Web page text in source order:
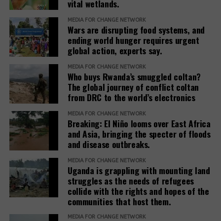
Five Transmission Channels: How
Weather Becomes a Fiscal Crisis
Channel 1: Agricultural Output Collapse
Rain-fed farming systems that dominate food
production across Sub-Saharan Africa have no
mechanical buffer against rainfall deficits. Drought
reduces yields, destroys livestock, and eliminates the
seasonal income that rural households rely on for a
significant portion of their annual consumption.
Flooding in East Africa simultaneously destroys
standing crops, degrades soil quality, and disrupts
planting cycles for subsequent growing seasons.
Channel 2: Food Price Inflation and
Urban Purchasing Power Erosion
rocky terrain in
Mukono,
Uganda.
productivity by
34 percent in
Africa
leakages and weak governance in relevant agencies
which have been alleged to be affecting the
country’s rice production chain.
“If these demands are ignored, the country’s food
sovereignty will continue to be threatened and
dependence on imported seeds will increase
dramatically,” he added.
international agreement that gives plant breeders
intellectual property protection rights for new
plant varieties they produce.
However, it became controversial after allegations
that farmers were not free to store, exchange or
resell protected seeds, unless permitted by national
vital wetlands.
MEDIA FOR CHANGE NETWORK
Wars are disrupting food systems, and
ending world hunger requires urgent
global action, experts say.
MEDIA FOR CHANGE NETWORK
Who buys Rwanda’s smuggled coltan?
The global journey of conflict coltan
from DRC to the world’s electronics
MEDIA FOR CHANGE NETWORK
Breaking: El Niño looms over East Africa
and Asia, bringing the specter of floods
and disease outbreaks.
MEDIA FOR CHANGE NETWORK
Uganda is grappling with mounting land
struggles as the needs of refugees
collide with the rights and hopes of the
communities that host them.
MEDIA FOR CHANGE NETWORK